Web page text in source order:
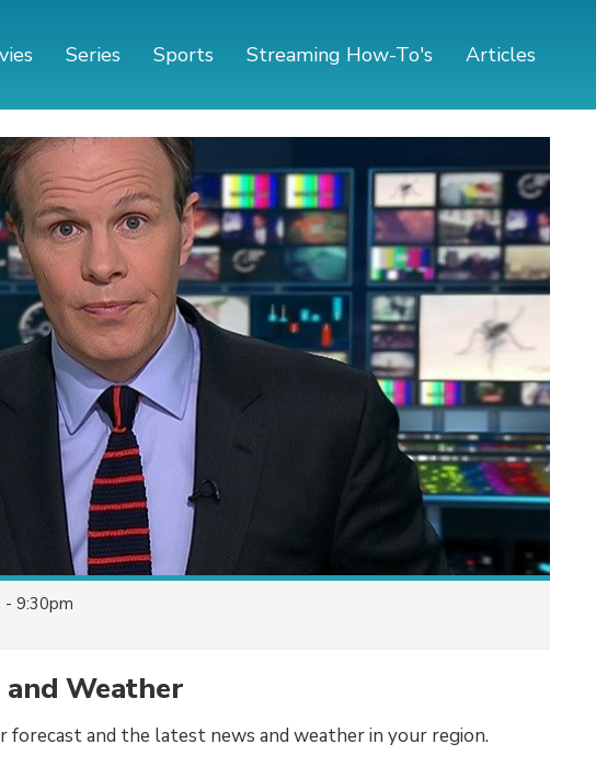
Series Sports Streaming How-To's Articles
- 9:30pm
Weather
forecast and the latest news and weather in your region.